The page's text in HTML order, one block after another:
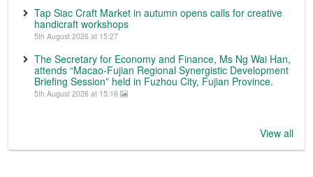
Tap Siac Craft Market in autumn opens calls for creative
handicraft workshops
5th August 2026 at 15:27
The Secretary for Economy and Finance, Ms Ng Wai Han,
attends “Macao-Fujian Regional Synergistic Development
Briefing Session” held in Fuzhou City, Fujian Province.
5th August 2026 at 15:16
View all